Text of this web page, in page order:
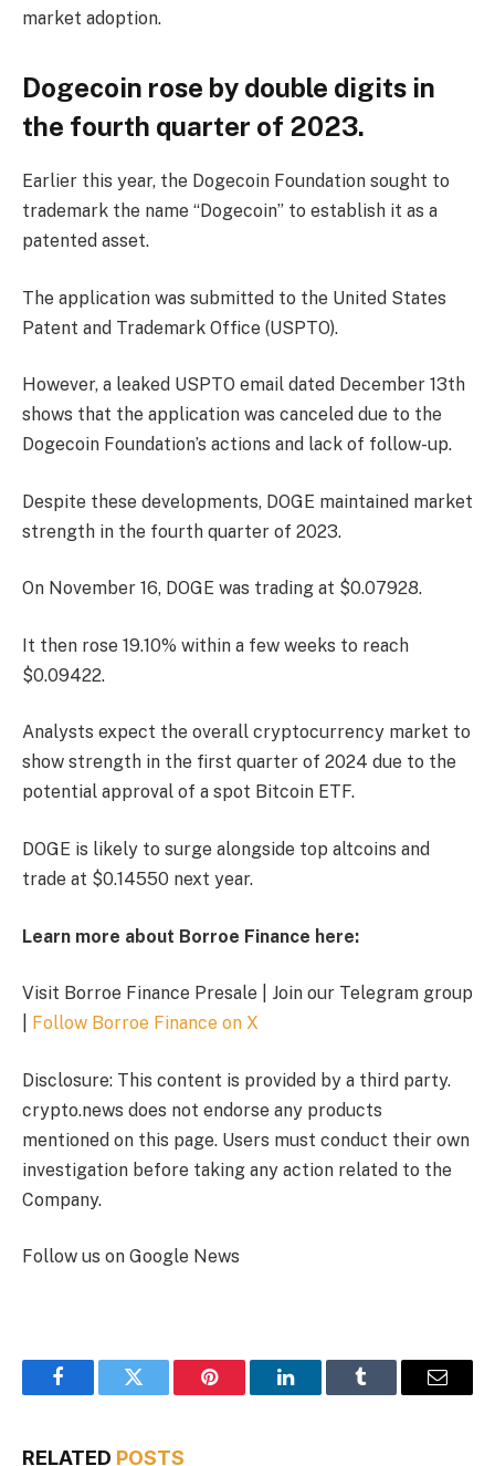
market adoption.
Dogecoin rose by double digits in
the fourth quarter of 2023.
Earlier this year, the Dogecoin Foundation sought to
trademark the name “Dogecoin” to establish it as a
patented asset.
The application was submitted to the United States
Patent and Trademark Office (USPTO).
However, a leaked USPTO email dated December 13th
shows that the application was canceled due to the
Dogecoin Foundation’s actions and lack of follow-up.
Despite these developments, DOGE maintained market
strength in the fourth quarter of 2023.
On November 16, DOGE was trading at $0.07928.
It then rose 19.10% within a few weeks to reach
$0.09422.
Analysts expect the overall cryptocurrency market to
show strength in the first quarter of 2024 due to the
potential approval of a spot Bitcoin ETF.
DOGE is likely to surge alongside top altcoins and
trade at $0.14550 next year.
Learn more about Borroe Finance here:
Visit Borroe Finance Presale | Join our Telegram group
Follow Borroe Finance on X
Disclosure: This content is provided by a third party.
crypto.news does not endorse any products
mentioned on this page. Users must conduct their own
investigation before taking any action related to the
Company.
Follow us on Google News
FacebookTwitter Pinterest LinkedInTumblr Email
RELATED POSTS